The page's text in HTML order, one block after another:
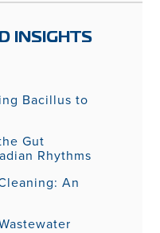
INSIGHTS
Bacillus to
Gut
Rhythms
An